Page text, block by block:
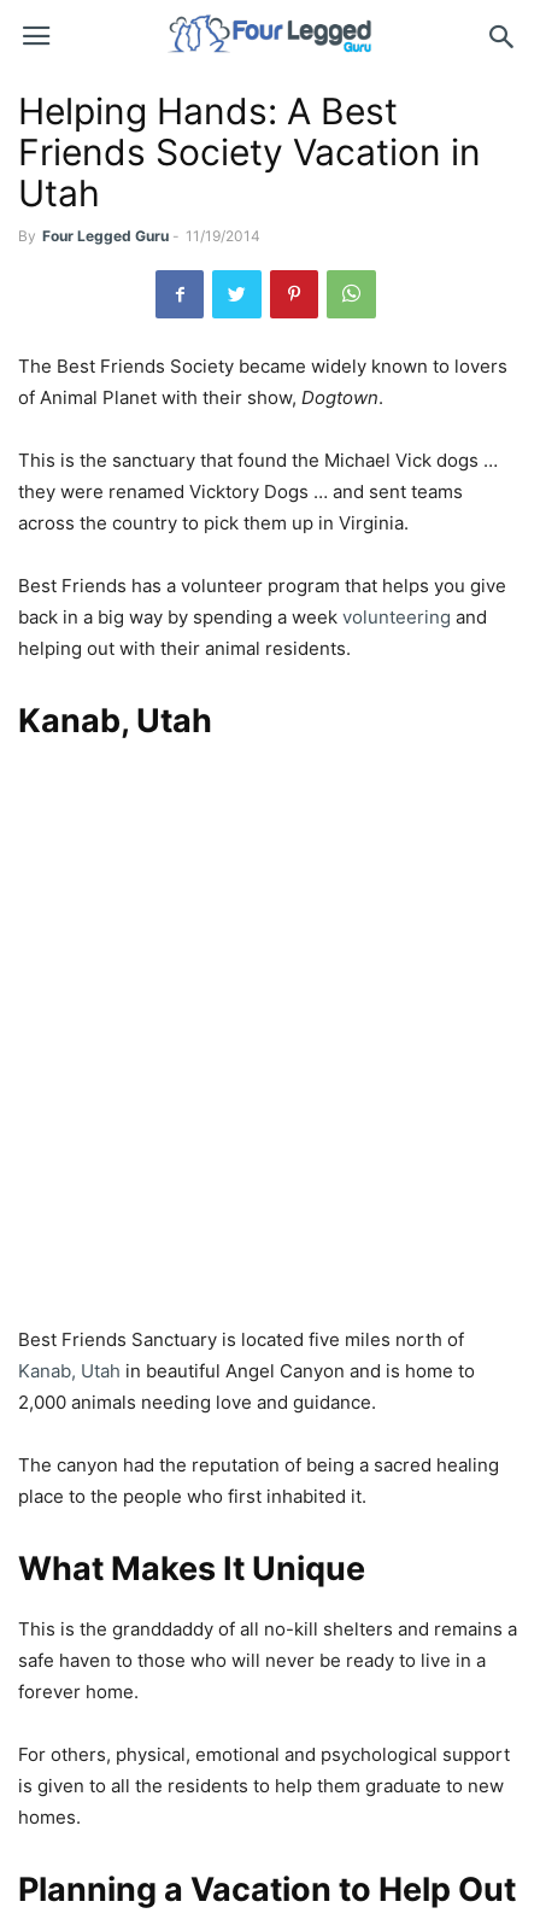
Helping Hands: A Best
Friends Society Vacation in
Utah
By Four Legged Guru - 11/19/2014
The Best Friends Society became widely known to lovers
of Animal Planet with their show, Dogtown.
This is the sanctuary that found the Michael Vick dogs …
they were renamed Vicktory Dogs … and sent teams
across the country to pick them up in Virginia.
Best Friends has a volunteer program that helps you give
back in a big way by spending a week volunteering and
helping out with their animal residents.
Kanab, Utah
Best Friends Sanctuary is located five miles north of
Kanab, Utah in beautiful Angel Canyon and is home to
2,000 animals needing love and guidance.
The canyon had the reputation of being a sacred healing
place to the people who first inhabited it.
What Makes It Unique
This is the granddaddy of all no-kill shelters and remains a
safe haven to those who will never be ready to live in a
forever home.
For others, physical, emotional and psychological support
is given to all the residents to help them graduate to new
homes.
Planning a Vacation to Help Out